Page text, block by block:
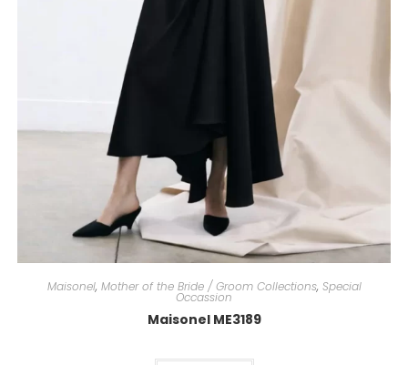
Anoola Collection
Gabriela Sanchez
Veromia
Sonia Pena
Cassandra
Ella Boo
Carla Ruiz
Maisonel, Mother of the Bride / Groom Collections, Special
Occassion
Maisonel ME3189